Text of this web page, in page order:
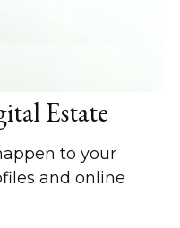
Estate
to your
and online